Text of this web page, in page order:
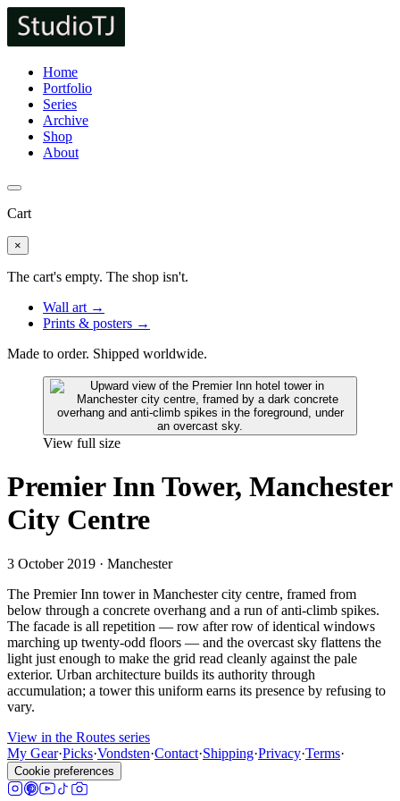
Home
Portfolio
Series
Archive
Shop
About
Cart
×
The cart's empty. The shop isn't.
Wall art →
Prints & posters →
Made to order. Shipped worldwide.
View full size
Premier Inn Tower, Manchester
City Centre
3 October 2019 · Manchester
The Premier Inn tower in Manchester city centre, framed from
below through a concrete overhang and a run of anti-climb spikes.
The facade is all repetition — row after row of identical windows
marching up twenty-odd floors — and the overcast sky flattens the
light just enough to make the grid read cleanly against the pale
exterior. Urban architecture builds its authority through
accumulation; a tower this uniform earns its presence by refusing to
vary.
View in the Routes series
My Gear·Picks·Vondsten·Contact·Shipping·Privacy·Terms·
Cookie preferences